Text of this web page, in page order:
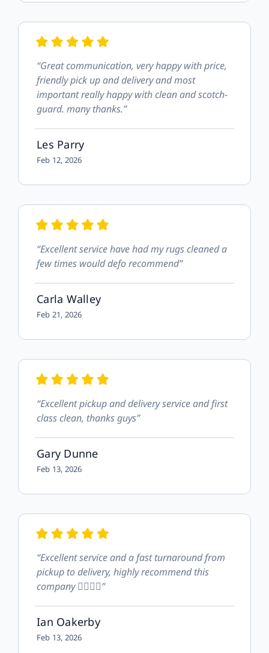
“Great communication, very happy with price,
friendly pick up and delivery and most
important really happy with clean and scotch-
guard. many thanks.”
Les Parry
Feb 12, 2026
“Excellent service have had my rugs cleaned a
few times would defo recommend”
Carla Walley
Feb 21, 2026
“Excellent pickup and delivery service and first
class clean, thanks guys”
Gary Dunne
Feb 13, 2026
“Excellent service and a fast turnaround from
pickup to delivery, highly recommend this
company 👍🏻👍🏻”
Ian Oakerby
Feb 13, 2026